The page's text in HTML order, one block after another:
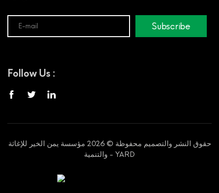
Subscribe
Follow Us :
حقوق النشر والتصميم محفوظة © 2026 مؤسسة يمن الخير للإغاثة
والتنمية - YARD